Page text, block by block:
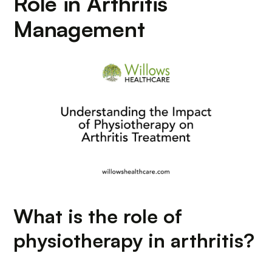
Management
What is the role of
physiotherapy in arthritis?